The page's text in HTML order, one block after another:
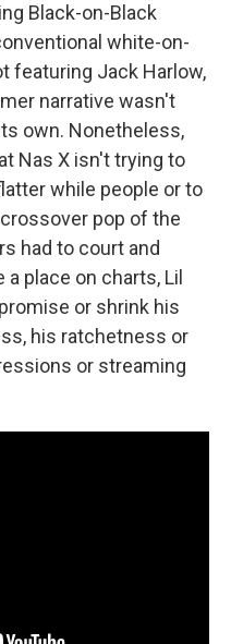
Black-on-Black
white-on-
featuring Jack Harlow,
narrative wasn't
own. Nonetheless,
Nas X isn't trying to
while people or to
pop of the
had to court and
place on charts, Lil
or shrink his
his ratchetness or
or streaming